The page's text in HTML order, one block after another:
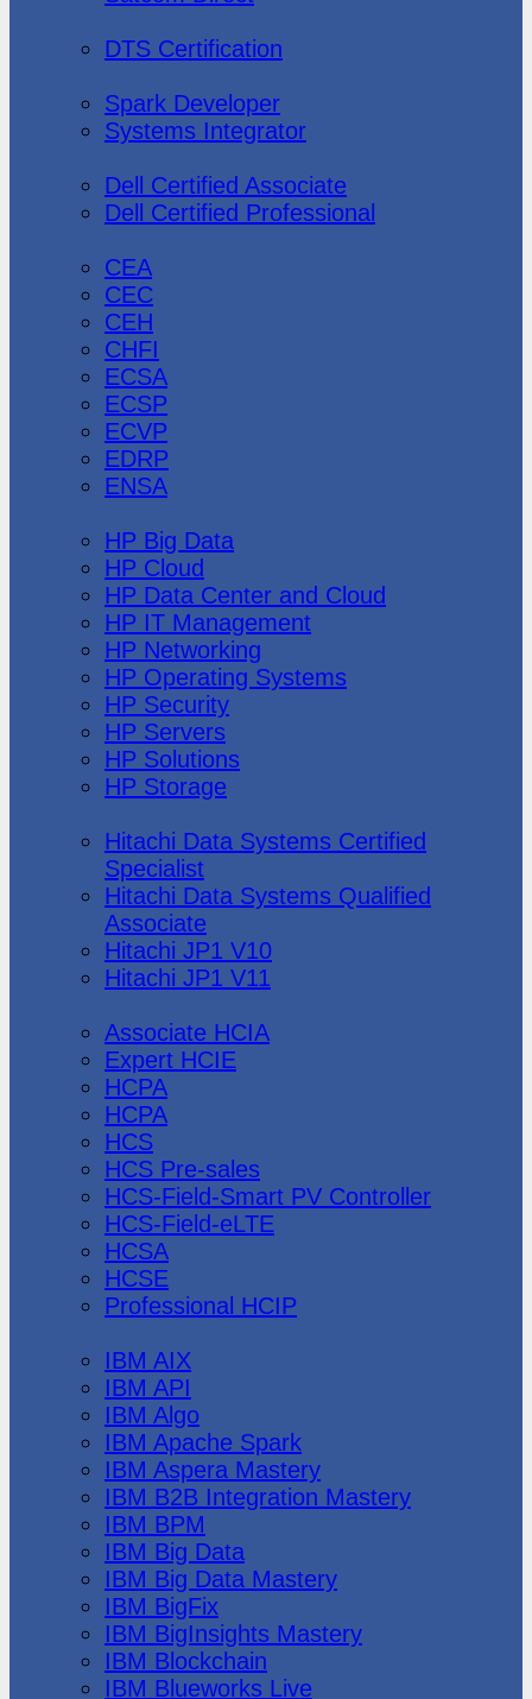
DTS Certification
Spark Developer
Systems Integrator
Dell Certified Associate
Dell Certified Professional
CEA
CEC
CEH
CHFI
ECSA
ECSP
ECVP
EDRP
ENSA
HP Big Data
HP Cloud
HP Data Center and Cloud
HP IT Management
HP Networking
HP Operating Systems
HP Security
HP Servers
HP Solutions
HP Storage
Hitachi Data Systems Certified
Specialist
Hitachi Data Systems Qualified
Associate
Hitachi JP1 V10
Hitachi JP1 V11
Associate HCIA
Expert HCIE
HCPA
HCPA
HCS
HCS Pre-sales
HCS-Field-Smart PV Controller
HCS-Field-eLTE
HCSA
HCSE
Professional HCIP
IBM AIX
IBM API
IBM Algo
IBM Apache Spark
IBM Aspera Mastery
IBM B2B Integration Mastery
IBM BPM
IBM Big Data
IBM Big Data Mastery
IBM BigFix
IBM BigInsights Mastery
IBM Blockchain
IBM Blueworks Live